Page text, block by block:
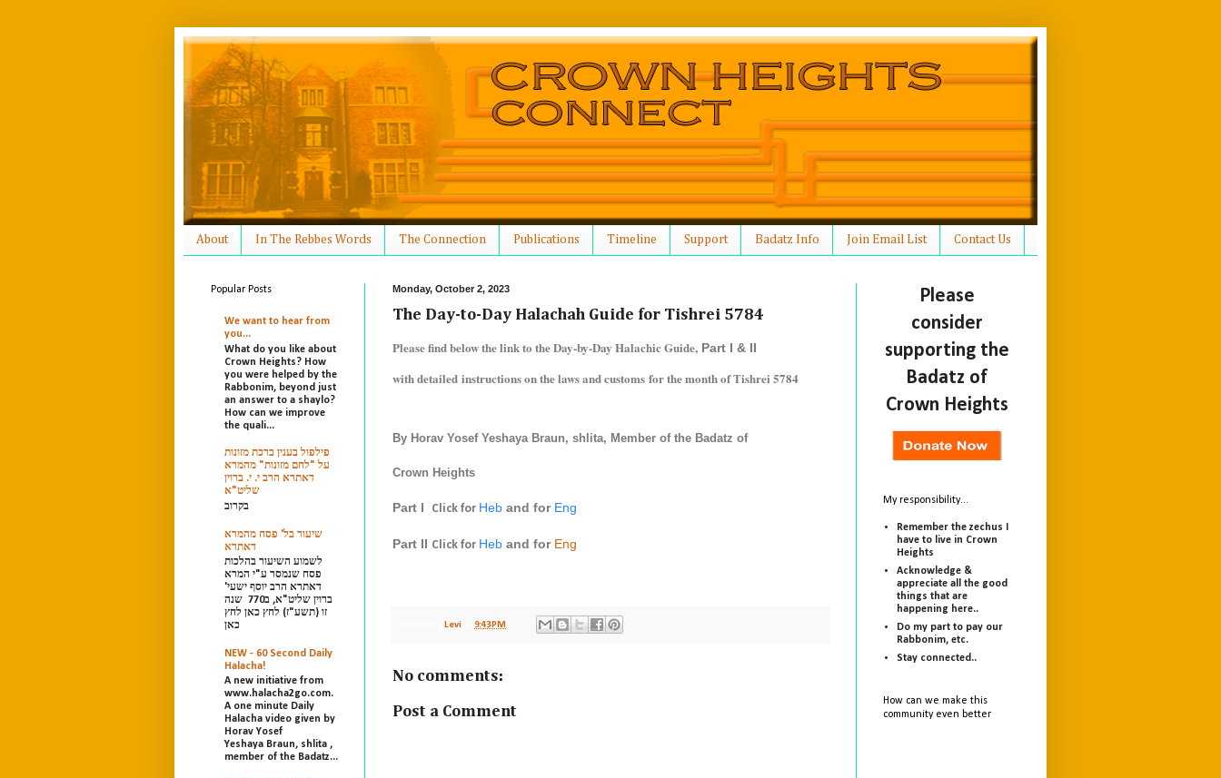
About In The Rebbes Words The Connection Publications Timeline Support Badatz Info Join Email List Contact Us
Monday, October 2, 2023
The Day-to-Day Halachah Guide for Tishrei 5784
Please find below the link to the Day-by-Day Halachic Guide, Part I & II
with detailed instructions on the laws and customs for the month of Tishrei 5784
By Horav Yosef Yeshaya Braun, shlita, Member of the Badatz of
Crown Heights
Part I Click for Heb and for Eng
Part II Click for Heb and for Eng
Levi 9:43 PM
No comments:
Post a Comment
Popular Posts
We want to hear from
you...
What do you like about
Crown Heights? How
you were helped by the
Rabbonim, beyond just
an answer to a shaylo?
How can we improve
the quali...
פילפול בענין ברכת מזונות
על "לחם מזונות" מהמרא
דאתרא הרב י. י. ברוין
שליט"א
בקרוב
שיעור בל' פסח מהמרא
דאתרא
לשמוע השיעור בהלכות
פסח שנמסר ע"י המרא
דאתרא הרב יוסף ישעי'
ברוין שליט"א, ב770 שנה
זו (תשע"ז) לחץ כאן לחץ
כאן
NEW - 60 Second Daily
Halacha!
A new initiative from
www.halacha2go.com.
A one minute Daily
Halacha video given by
Horav Yosef
Yeshaya Braun, shlita ,
member of the Badatz...
Please
consider
supporting the
Badatz of
Crown Heights
My responsibility...
Remember the zechus I
have to live in Crown
Heights
Acknowledge &
appreciate all the good
things that are
happening here..
Do my part to pay our
Rabbonim, etc.
Stay connected..
How can we make this
community even better